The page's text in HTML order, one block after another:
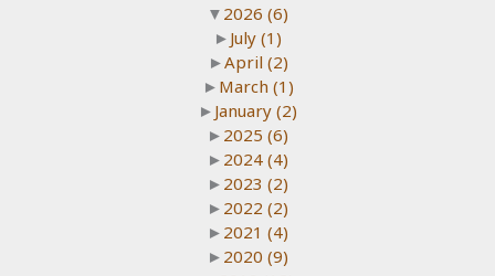
▼ 2026 (6)
► July (1)
►April (2)
► March (1)
► January (2)
► 2025 (6)
► 2024 (4)
► 2023 (2)
► 2022 (2)
► 2021 (4)
► 2020 (9)